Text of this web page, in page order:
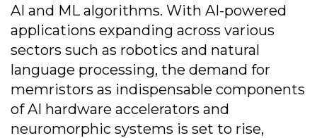
AI and ML algorithms. With AI-powered
applications expanding across various
sectors such as robotics and natural
language processing, the demand for
memristors as indispensable components
of AI hardware accelerators and
neuromorphic systems is set to rise,